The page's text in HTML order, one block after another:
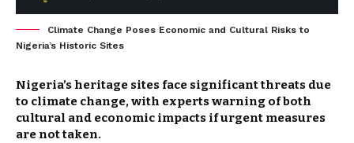
Climate Change Poses Economic and Cultural Risks to
Nigeria’s Historic Sites
Nigeria’s heritage sites face significant threats due
to climate change, with experts warning of both
cultural and economic impacts if urgent measures
are not taken.